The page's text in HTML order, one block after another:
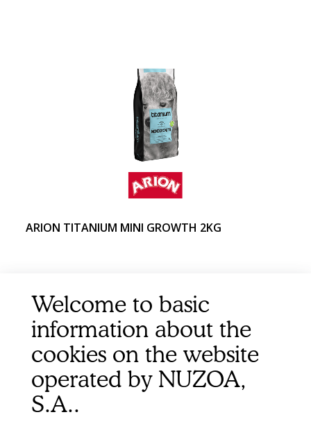
ARION TITANIUM MINI GROWTH 2KG
Welcome to basic
information about the
cookies on the website
operated by NUZOA,
S.A..